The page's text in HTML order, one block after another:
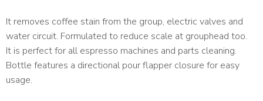
It removes coffee stain from the group, electric valves and
water circuit. Formulated to reduce scale at grouphead too.
It is perfect for all espresso machines and parts cleaning.
Bottle features a directional pour flapper closure for easy
usage.